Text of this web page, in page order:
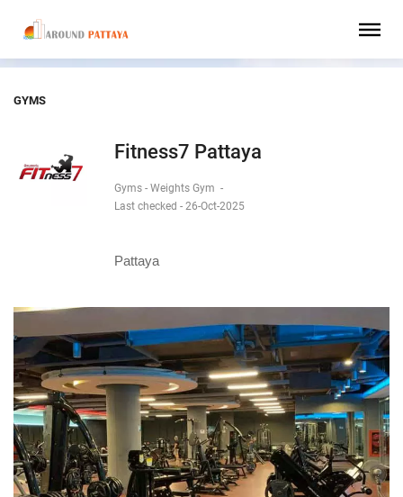
GYMS
Fitness7 Pattaya
Gyms - Weights Gym -
Last checked - 26-Oct-2025
Pattaya